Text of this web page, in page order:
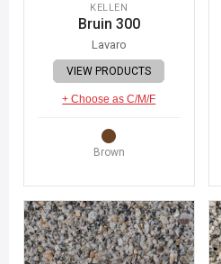
KELLEN
Bruin 300
Lavaro
VIEW PRODUCTS
+ Choose as C/M/F
Brown